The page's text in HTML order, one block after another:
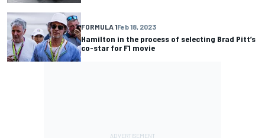
FORMULA 1Feb 18, 2023
Hamilton in the process of selecting Brad Pitt’s
co-star for F1 movie